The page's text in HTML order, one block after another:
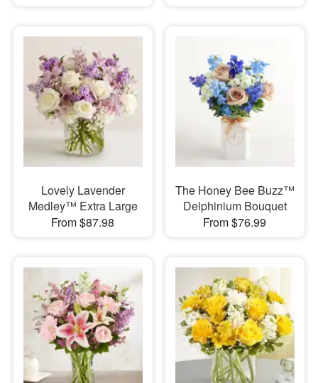
Lovely Lavender
Medley™ Extra Large
From $87.98
The Honey Bee Buzz™
Delphinium Bouquet
From $76.99